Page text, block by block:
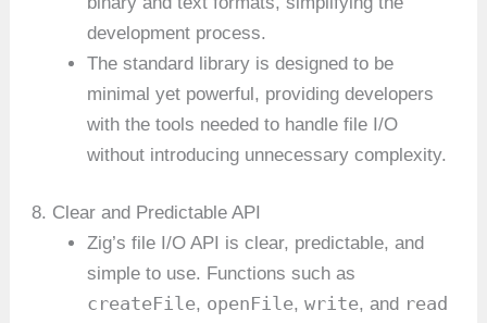
development process.
The standard library is designed to be
minimal yet powerful, providing developers
with the tools needed to handle file I/O
without introducing unnecessary complexity.
8. Clear and Predictable API
Zig’s file I/O API is clear, predictable, and
simple to use. Functions such as
createFile, openFile,write, and read